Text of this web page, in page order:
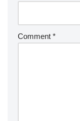
Comment *